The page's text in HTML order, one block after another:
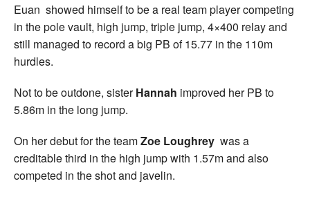
Euan showed himself to be a real team player competing
in the pole vault, high jump, triple jump, 4×400 relay and
still managed to record a big PB of 15.77 in the 110m
hurdles.
Not to be outdone, sisterHannah improved her PB to
5.86m in the long jump.
On her debut for the teamZoe Loughrey was a
creditable third in the high jump with 1.57m and also
competed in the shot and javelin.